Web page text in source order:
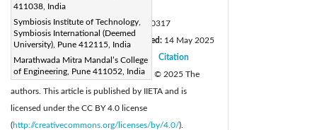
411038, India
Symbiosis Institute of Technology,
Symbiosis International (Deemed
University), Pune 412115, India
Marathwada Mitra Mandal’s College
of Engineering, Pune 411052, India
Page:989-996
DOI:https://doi.org/10.18280/ijht.430317
Received: 2 March 2025 Revised: 14 May 2025
Accepted:28 May 2025
Available online:30 June 2025
Citation
© 2025 The
authors. This article is published by IIETA and is
licensed under the CC BY 4.0 license
(http://creativecommons.org/licenses/by/4.0/).